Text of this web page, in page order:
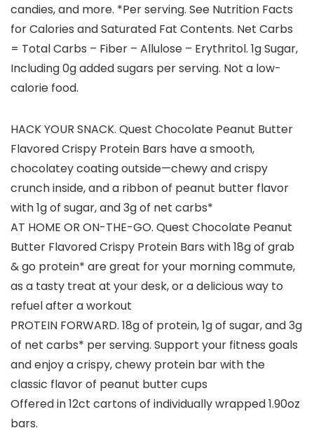
candies, and more. *Per serving. See Nutrition Facts
for Calories and Saturated Fat Contents. Net Carbs
= Total Carbs – Fiber – Allulose – Erythritol. 1g Sugar,
Including 0g added sugars per serving. Not a low-
calorie food.
HACK YOUR SNACK. Quest Chocolate Peanut Butter
Flavored Crispy Protein Bars have a smooth,
chocolatey coating outside—chewy and crispy
crunch inside, and a ribbon of peanut butter flavor
with 1g of sugar, and 3g of net carbs*
AT HOME OR ON-THE-GO. Quest Chocolate Peanut
Butter Flavored Crispy Protein Bars with 18g of grab
& go protein* are great for your morning commute,
as a tasty treat at your desk, or a delicious way to
refuel after a workout
PROTEIN FORWARD. 18g of protein, 1g of sugar, and 3g
of net carbs* per serving. Support your fitness goals
and enjoy a crispy, chewy protein bar with the
classic flavor of peanut butter cups
Offered in 12ct cartons of individually wrapped 1.90oz
bars.